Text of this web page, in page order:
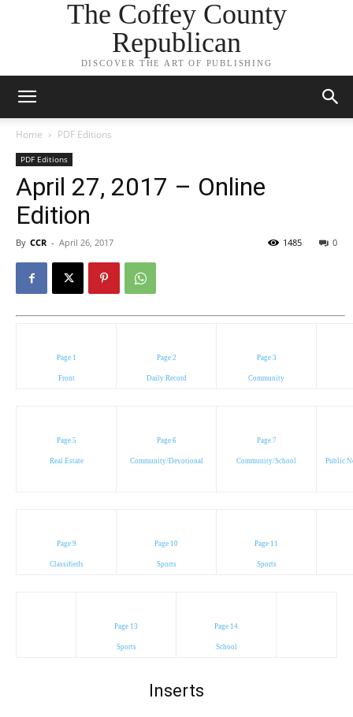
The Coffey County
Republican
DISCOVER THE ART OF PUBLISHING
Home PDF Editions
PDF Editions
April 27, 2017 – Online
Edition
By CCR - April 26, 2017 0
1485
Page 1
Front
Page 2
Daily Record
Page 3
Community
Page 5
Real Estate
Page 6
Community/Devotional
Page 7
Community/School Public
Page 9
Classifieds
Page 10
Sports
Page 11
Sports
Page 13
Sports
Page 14
School
Inserts